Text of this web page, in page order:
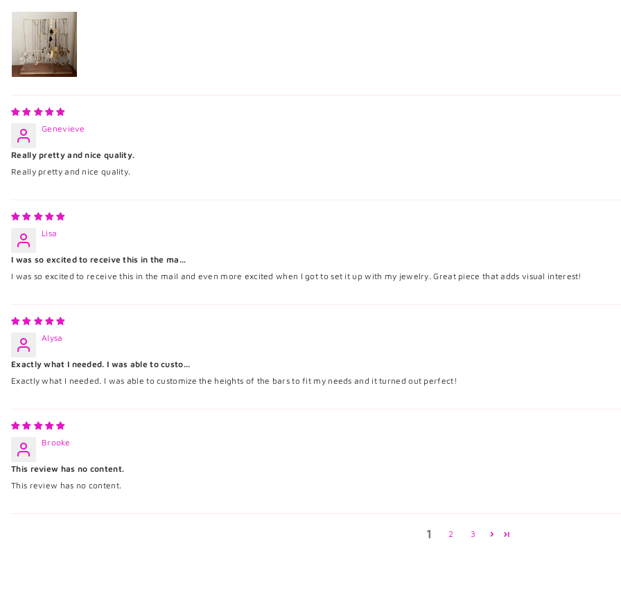
Genevieve
Really pretty and nice quality.
Really pretty and nice quality.
Lisa
I was so excited to receive this in the ma...
I was so excited to receive this in the mail and even more excited when I got to set it up with my jewelry. Great piece that adds visual interest!
Alysa
Exactly what I needed. I was able to custo...
Exactly what I needed. I was able to customize the heights of the bars to fit my needs and it turned out perfect!
Brooke
This review has no content.
This review has no content.
1 2 3